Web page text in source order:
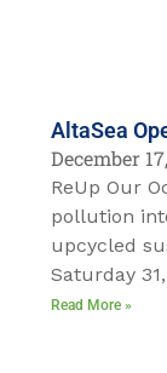
AltaSea
December
ReUp Our
pollution
upcycled
Saturday
Read More »